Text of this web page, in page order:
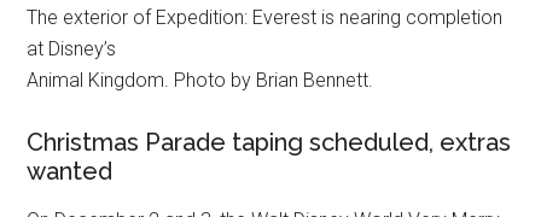
The exterior of Expedition: Everest is nearing completion
at Disney’s
Animal Kingdom. Photo by Brian Bennett.
Christmas Parade taping scheduled, extras
wanted